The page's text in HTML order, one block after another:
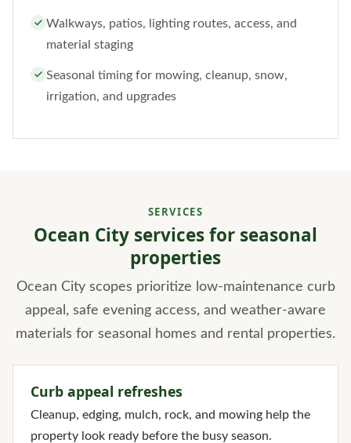
Walkways, patios, lighting routes, access, and
material staging
Seasonal timing for mowing, cleanup, snow,
irrigation, and upgrades
SERVICES
Ocean City services for seasonal
properties
Ocean City scopes prioritize low-maintenance curb
appeal, safe evening access, and weather-aware
materials for seasonal homes and rental properties.
Curb appeal refreshes
Cleanup, edging, mulch, rock, and mowing help the
property look ready before the busy season.